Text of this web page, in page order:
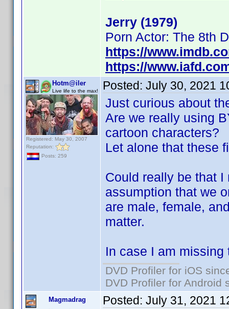
Jerry (1979)
Porn Actor: The 8th
https://
https://
Hotm@iler
Live life to the max!
Registered: May 30, 2007
Reputation:
Posts: 259
Posted: July 30, 2021
Just curious about
Are we really using
cartoon characters?
Let alone that these
Could really be that
assumption that we
are male, female,
matter.
In case I am
DVD Profiler for iOS
DVD Profiler for Android
Magmadrag Posted: July 31, 2021